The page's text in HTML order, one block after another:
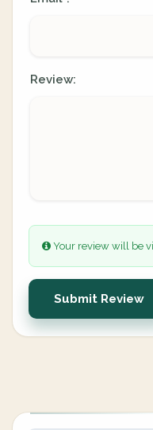
Review:
Your review will be
Submit Review